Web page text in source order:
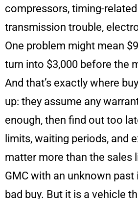
compressors, timing-
transmission trouble,
One problem might mean
turn into $3,000 before the
And that’s exactly where
up: they assume any
enough, then find out too
limits, waiting periods, and
matter more than the sales
GMC with an unknown past
bad buy. But it is a vehicle